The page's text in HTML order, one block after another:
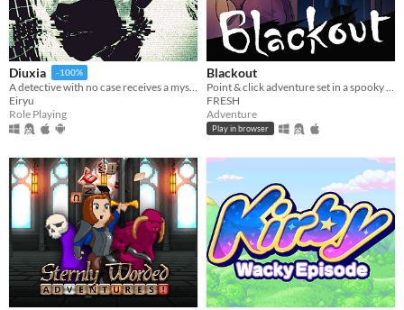
Diuxia -100%
A detective with no case receives a mysterious job offer — and faces choices that will change everything.
Eiryu
Role Playing
Blackout
FRESH
Adventure
Play in browser